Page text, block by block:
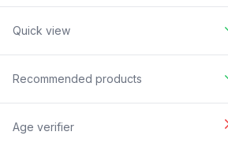
Quick view
Recommended products
Age verifier